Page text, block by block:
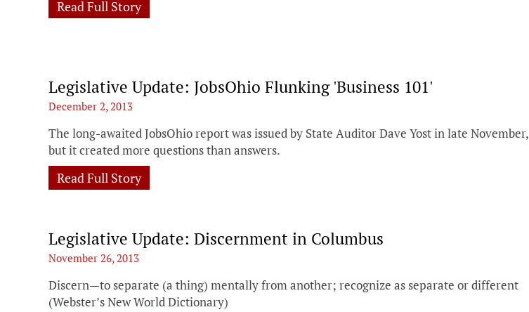
Read Full Story
Legislative Update: JobsOhio Flunking 'Business 101'
December 2, 2013
The long-awaited JobsOhio report was issued by State Auditor Dave Yost in late November,
but it created more questions than answers.
Read Full Story
Legislative Update: Discernment in Columbus
November 26, 2013
Discern—to separate (a thing) mentally from another; recognize as separate or different
(Webster’s New World Dictionary)